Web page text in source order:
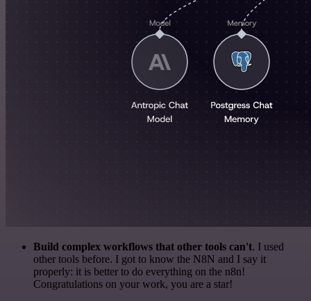
Build complex workflows that other tools can't. I used
other tools before. I got to know the N8N and I say it
properly: it is better to do everything on the n8n!
Congratulations on your work, you are a star!